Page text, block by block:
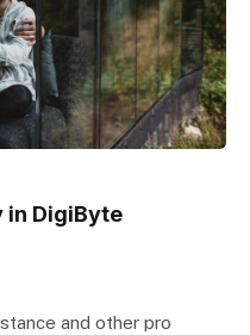
in DigiByte
and other pro